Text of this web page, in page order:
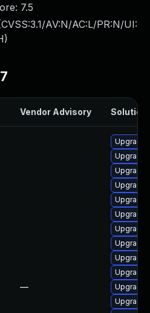
7.5
CVSS:3.1/AV:N/AC:L/PR:N/UI:
)
Vendor Advisory Solution
—
Upgrade
Upgrade
Upgrade
Upgrade
Upgrade
Upgrade
Upgrade
Upgrade
Upgrade
Upgrade
Upgrade
Upgrade